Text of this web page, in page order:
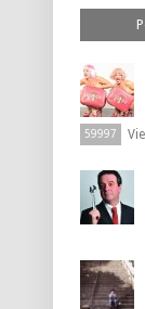
59997